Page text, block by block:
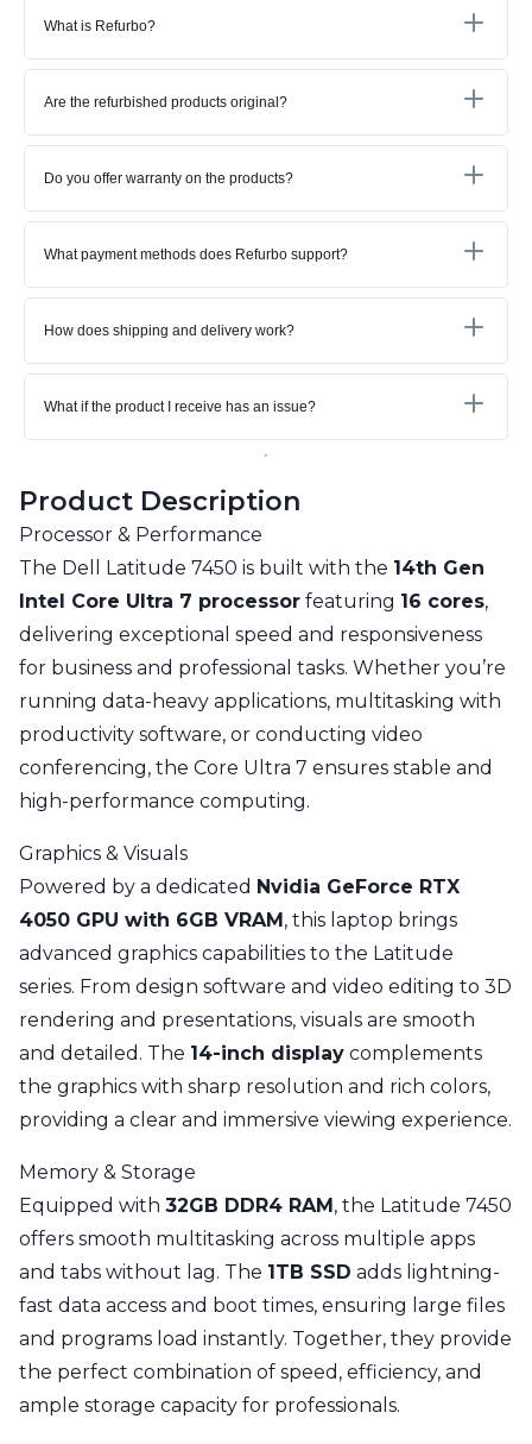
What is Refurbo?
Are the refurbished products original?
Do you offer warranty on the products?
What payment methods does Refurbo support?
How does shipping and delivery work?
What if the product I receive has an issue?
Product Description
Processor & Performance
The Dell Latitude 7450 is built with the 14th Gen
Intel Core Ultra 7 processor featuring 16 cores,
delivering exceptional speed and responsiveness
for business and professional tasks. Whether you’re
running data-heavy applications, multitasking with
productivity software, or conducting video
conferencing, the Core Ultra 7 ensures stable and
high-performance computing.
Graphics & Visuals
Powered by a dedicated Nvidia GeForce RTX
4050 GPU with 6GB VRAM, this laptop brings
advanced graphics capabilities to the Latitude
series. From design software and video editing to 3D
rendering and presentations, visuals are smooth
and detailed. The 14-inch display complements
the graphics with sharp resolution and rich colors,
providing a clear and immersive viewing experience.
Memory & Storage
Equipped with 32GB DDR4 RAM, the Latitude 7450
offers smooth multitasking across multiple apps
and tabs without lag. The 1TB SSD adds lightning-
fast data access and boot times, ensuring large files
and programs load instantly. Together, they provide
the perfect combination of speed, efficiency, and
ample storage capacity for professionals.